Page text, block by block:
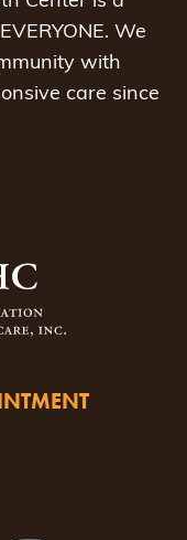
We
with
care since